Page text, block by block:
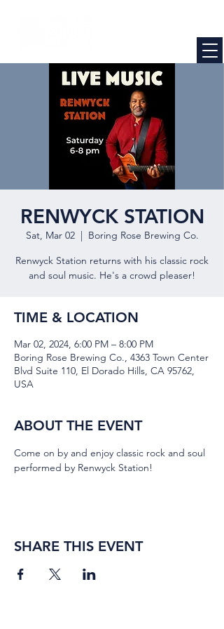
RENWYCK STATION
Sat, Mar 02
  |
Boring Rose Brewing Co.
Renwyck Station returns with his classic rock
and soul music. He's a crowd pleaser!
TIME & LOCATION
Mar 02, 2024, 6:00 PM – 8:00 PM
Boring Rose Brewing Co., 4363 Town Center
Blvd Suite 110, El Dorado Hills, CA 95762,
USA
ABOUT THE EVENT
Come on by and enjoy classic rock and soul
performed by Renwyck Station!
SHARE THIS EVENT